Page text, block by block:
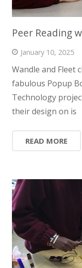
Peer Reading
January 10, 2025
Wandle and Fleet
fabulous Popup
Technology
their design on is
READ MORE